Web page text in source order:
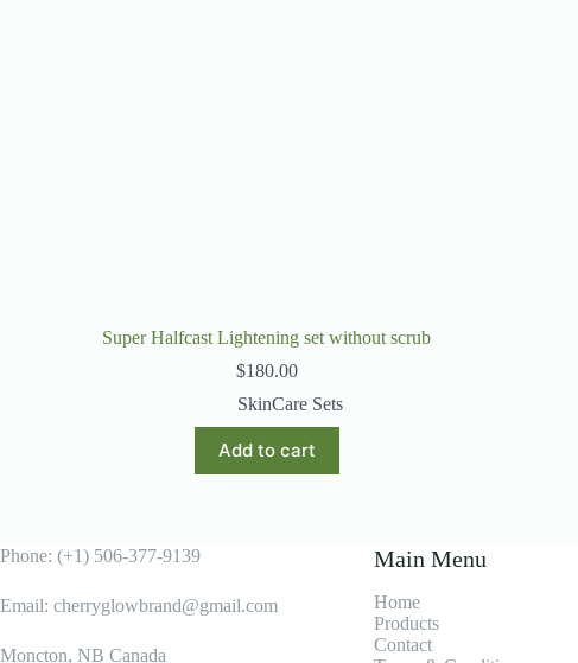
Super Halfcast Lightening set without scrub
$180.00
SkinCare Sets
Add to cart
Phone: (+1) 506-377-9139
Email: cherryglowbrand@gmail.com
Moncton, NB Canada
Main Menu
Home
Products
Contact